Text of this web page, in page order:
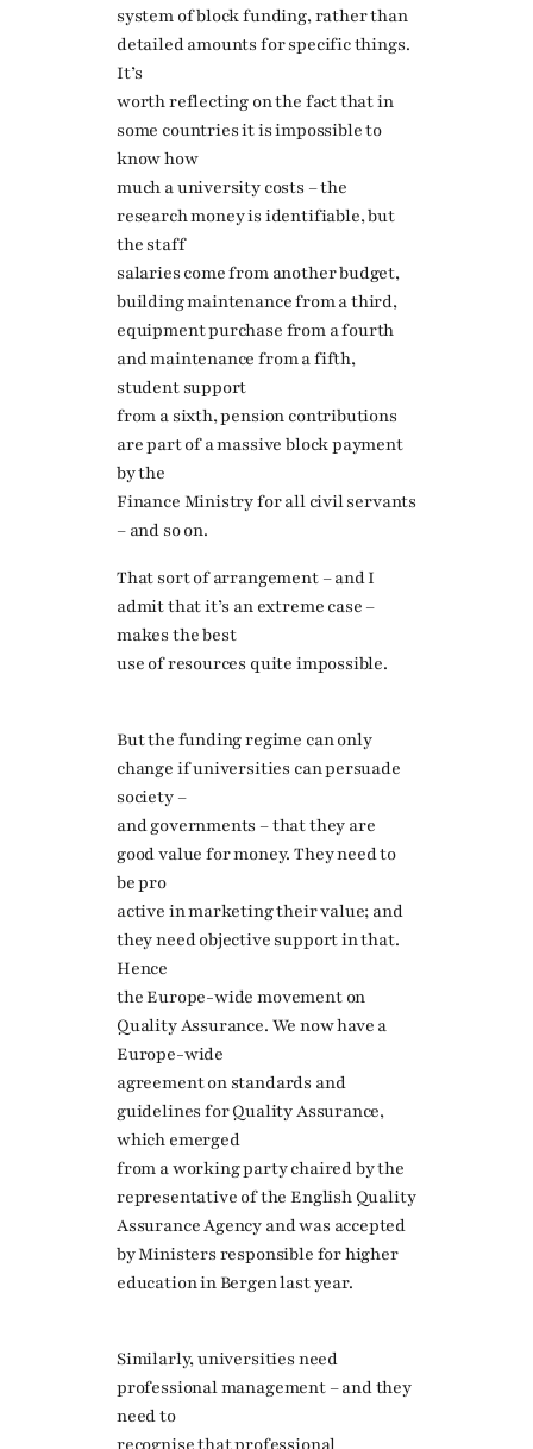
system of block funding, rather than
detailed amounts for specific things.
It’s
worth reflecting on the fact that in
some countries it is impossible to
know how
much a university costs – the
research money is identifiable, but
the staff
salaries come from another budget,
building maintenance from a third,
equipment purchase from a fourth
and maintenance from a fifth,
student support
from a sixth, pension contributions
are part of a massive block payment
by the
Finance Ministry for all civil servants
– and so on.
That sort of arrangement – and I
admit that it’s an extreme case –
makes the best
use of resources quite impossible.
But the funding regime can only
change if universities can persuade
society –
and governments – that they are
good value for money. They need to
be pro
active in marketing their value; and
they need objective support in that.
Hence
the Europe-wide movement on
Quality Assurance. We now have a
Europe-wide
agreement on standards and
guidelines for Quality Assurance,
which emerged
from a working party chaired by the
representative of the English Quality
Assurance Agency and was accepted
by Ministers responsible for higher
education in Bergen last year.
Similarly, universities need
professional management – and they
need to